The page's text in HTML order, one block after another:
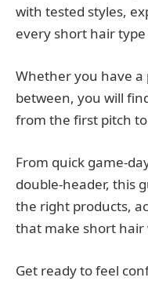
with tested styles,
every short hair
Whether you have
between, you will
from the first pitch
From quick game-
double-header, this
the right products,
that make short
Get ready to feel